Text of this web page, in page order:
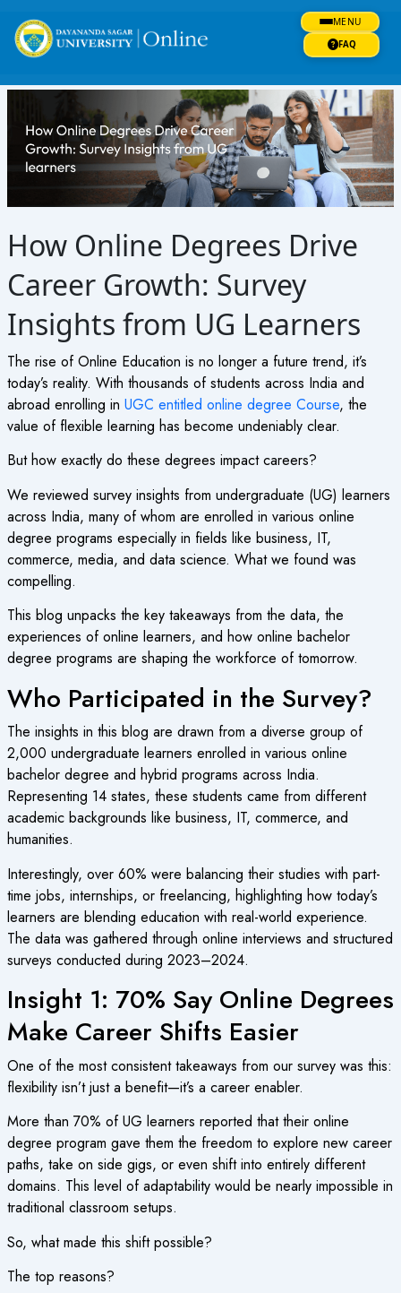
MENU
FAQ
content
How Online Degrees Drive
Career Growth: Survey
Insights from UG Learners
The rise of Online Education is no longer a future trend, it’s
today’s reality. With thousands of students across India and
abroad enrolling in UGC entitled online degree Course, the
value of flexible learning has become undeniably clear.
But how exactly do these degrees impact careers?
We reviewed survey insights from undergraduate (UG) learners
across India, many of whom are enrolled in various online
degree programs especially in fields like business, IT,
commerce, media, and data science. What we found was
compelling.
This blog unpacks the key takeaways from the data, the
experiences of online learners, and how online bachelor
degree programs are shaping the workforce of tomorrow.
Who Participated in the Survey?
The insights in this blog are drawn from a diverse group of
2,000 undergraduate learners enrolled in various online
bachelor degree and hybrid programs across India.
Representing 14 states, these students came from different
academic backgrounds like business, IT, commerce, and
humanities.
Interestingly, over 60% were balancing their studies with part-
time jobs, internships, or freelancing, highlighting how today’s
learners are blending education with real-world experience.
The data was gathered through online interviews and structured
surveys conducted during 2023–2024.
Insight 1: 70% Say Online Degrees
Make Career Shifts Easier
One of the most consistent takeaways from our survey was this:
flexibility isn’t just a benefit—it’s a career enabler.
More than 70% of UG learners reported that their online
degree program gave them the freedom to explore new career
paths, take on side gigs, or even shift into entirely different
domains. This level of adaptability would be nearly impossible in
traditional classroom setups.
So, what made this shift possible?
The top reasons?